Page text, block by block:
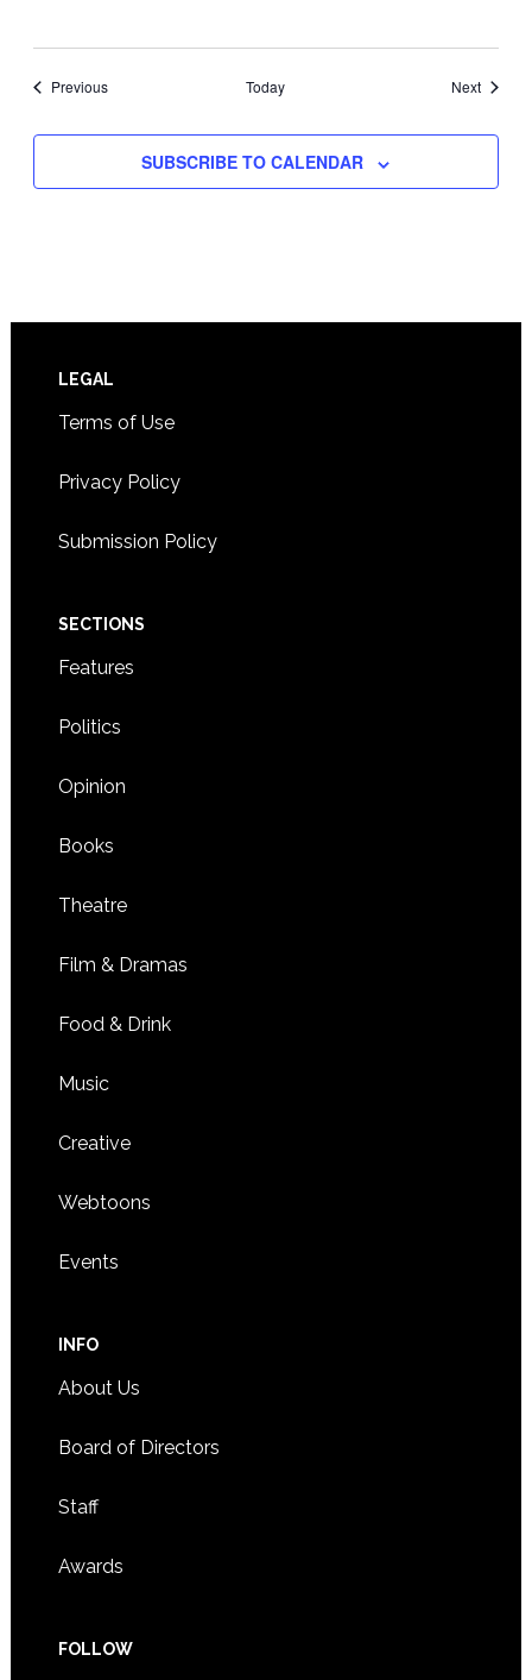
PreviousEvents Today NextEvents
SUBSCRIBE TO CALENDAR
Footer
LEGAL
Terms of Use
Privacy Policy
Submission Policy
SECTIONS
Features
Politics
Opinion
Books
Theatre
Film & Dramas
Food & Drink
Music
Creative
Webtoons
Events
INFO
About Us
Board of Directors
Staff
Awards
FOLLOW